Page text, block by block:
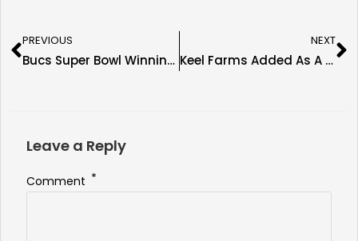
PREVIOUS
Bucs Super Bowl Winning Head Coach Jon Gruden Confirmed for the Immortal Seats Tampa Show
NEXT
Keel Farms Added As A Sponsor Of The Immortal Seats Tampa Show
Leave a Reply
Comment *